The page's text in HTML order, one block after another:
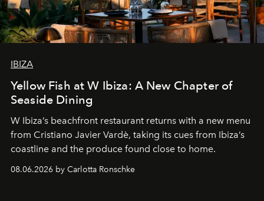
IBIZA
Yellow Fish at W Ibiza: A New Chapter of
Seaside Dining
W Ibiza’s beachfront restaurant returns with a new menu
from Cristiano Javier Vardè, taking its cues from Ibiza’s
coastline and the produce found close to home.
08.06.2026 by Carlotta Ronschke